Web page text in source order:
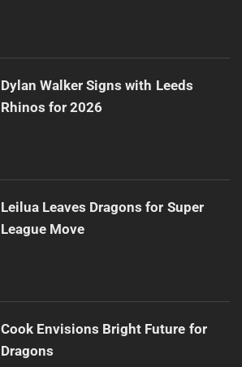
Dylan Walker Signs with Leeds
Rhinos for 2026
Leilua Leaves Dragons for Super
League Move
Cook Envisions Bright Future for
Dragons